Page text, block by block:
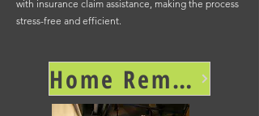
with insurance claim assistance, making the process
stress-free and efficient.
Home Remodel and Renovation >